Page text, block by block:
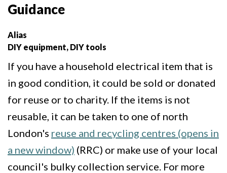
Guidance
Alias
DIY equipment, DIY tools
If you have a household electrical item that is
in good condition, it could be sold or donated
for reuse or to charity. If the items is not
reusable, it can be taken to one of north
London's reuse and recycling centres (opens in
a new window) (RRC) or make use of your local
council's bulky collection service. For more